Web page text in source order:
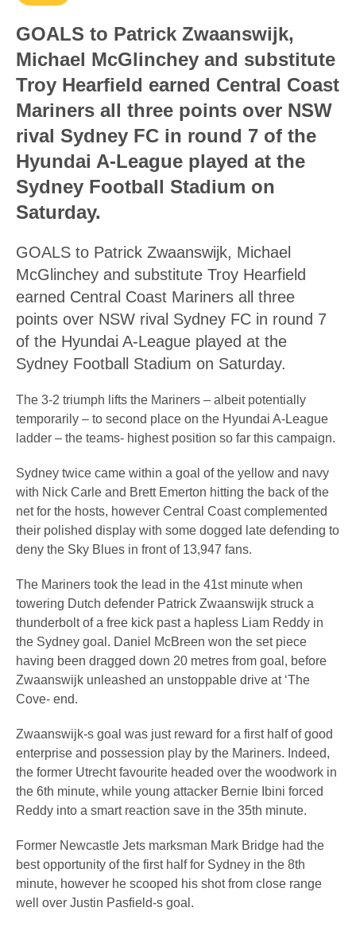
GOALS to Patrick Zwaanswijk,
Michael McGlinchey and substitute
Troy Hearfield earned Central Coast
Mariners all three points over NSW
rival Sydney FC in round 7 of the
Hyundai A-League played at the
Sydney Football Stadium on
Saturday.
GOALS to Patrick Zwaanswijk, Michael
McGlinchey and substitute Troy Hearfield
earned Central Coast Mariners all three
points over NSW rival Sydney FC in round 7
of the Hyundai A-League played at the
Sydney Football Stadium on Saturday.
The 3-2 triumph lifts the Mariners – albeit potentially
temporarily – to second place on the Hyundai A-League
ladder – the teams- highest position so far this campaign.
Sydney twice came within a goal of the yellow and navy
with Nick Carle and Brett Emerton hitting the back of the
net for the hosts, however Central Coast complemented
their polished display with some dogged late defending to
deny the Sky Blues in front of 13,947 fans.
The Mariners took the lead in the 41st minute when
towering Dutch defender Patrick Zwaanswijk struck a
thunderbolt of a free kick past a hapless Liam Reddy in
the Sydney goal. Daniel McBreen won the set piece
having been dragged down 20 metres from goal, before
Zwaanswijk unleashed an unstoppable drive at ‘The
Cove- end.
Zwaanswijk-s goal was just reward for a first half of good
enterprise and possession play by the Mariners. Indeed,
the former Utrecht favourite headed over the woodwork in
the 6th minute, while young attacker Bernie Ibini forced
Reddy into a smart reaction save in the 35th minute.
Former Newcastle Jets marksman Mark Bridge had the
best opportunity of the first half for Sydney in the 8th
minute, however he scooped his shot from close range
well over Justin Pasfield-s goal.